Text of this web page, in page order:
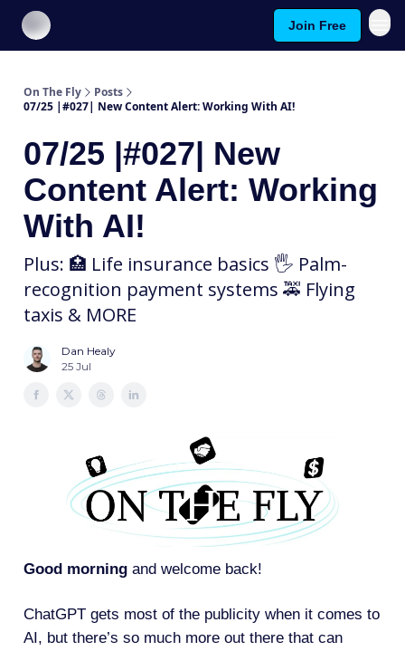
Join Free
On The Fly
Posts
07/25 |#027| New Content Alert: Working With AI!
07/25 |#027| New
Content Alert: Working
With AI!
Plus: 🏥 Life insurance basics 🖐 Palm-
recognition payment systems 🚕 Flying
taxis & MORE
Dan Healy
25 Jul
Good morning and welcome back!
ChatGPT gets most of the publicity when it comes to
AI, but there’s so much more out there that can